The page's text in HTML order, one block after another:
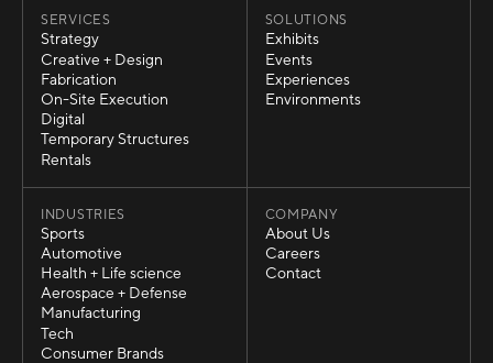
SERVICES
Strategy
Strategy
Creative + Design
Creative + Design
Fabrication
Fabrication
On-Site Execution
On-Site Execution
Digital
Digital
Temporary Structures
Temporary Structures
Rentals
SOLUTIONS
Exhibits
Exhibits
Events
Events
Experiences
Experiences
Environments
INDUSTRIES
Sports
Sports
Automotive
Automotive
Health + Life science
Health + Life science
Aerospace + Defense
Aerospace + Defense
Manufacturing
Manufacturing
Tech
Tech
Consumer Brands
COMPANY
About Us
About Us
Careers
Careers
Contact